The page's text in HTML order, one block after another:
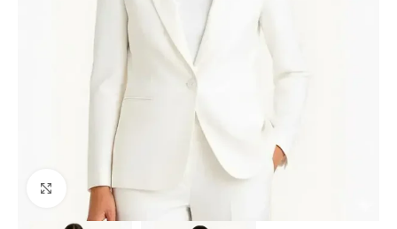
Click to enlarge